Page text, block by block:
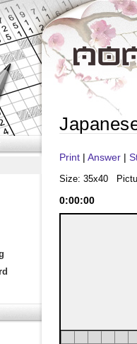
Print | Answer |
Size: 35x40
0:00:00